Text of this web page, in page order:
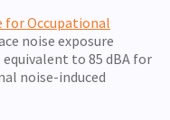
Occupational
noise exposure
to 85 dBA for
noise-induced